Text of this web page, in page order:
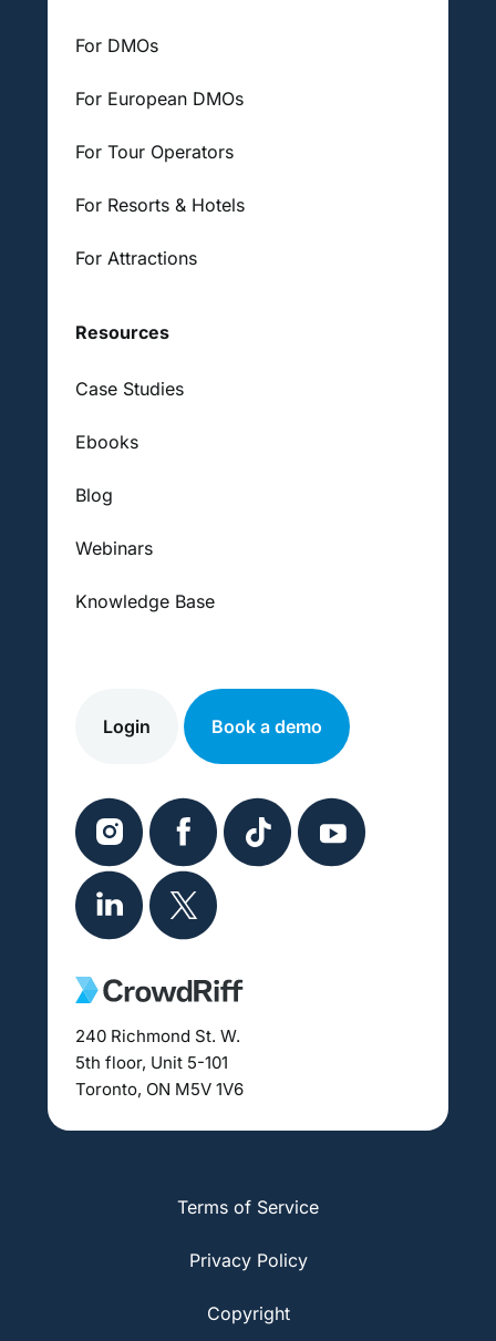
For DMOs
For European DMOs
For Tour Operators
For Resorts & Hotels
For Attractions
Resources
Case Studies
Ebooks
Blog
Webinars
Knowledge Base
Login Book a demo
240 Richmond St. W.
5th floor, Unit 5-101
Toronto, ON M5V 1V6
Terms of Service
Privacy Policy
Copyright